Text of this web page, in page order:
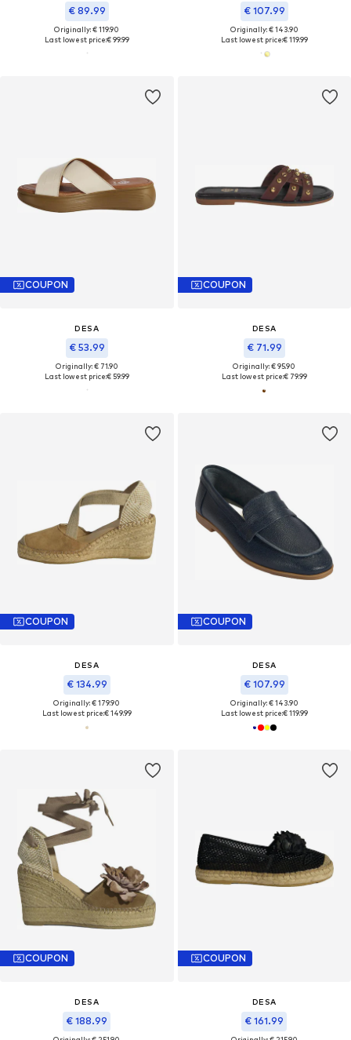
€ 89.99
Originally: € 119.90
Last lowest price:€ 99.99
€ 107.99
Originally: € 143.90
Last lowest price:€ 119.99
COUPON
DESA
€ 53.99
Originally: € 71.90
Last lowest price:€ 59.99
COUPON
DESA
€ 71.99
Originally: € 95.90
Last lowest price:€ 79.99
COUPON
DESA
€ 134.99
Originally: € 179.90
Last lowest price:€ 149.99
COUPON
DESA
€ 107.99
Originally: € 143.90
Last lowest price:€ 119.99
COUPON
DESA
€ 188.99
COUPON
DESA
€ 161.99